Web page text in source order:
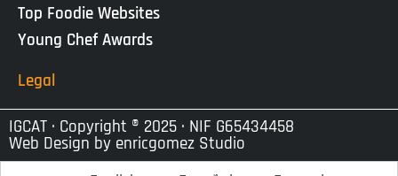
Top Foodie Websites
Young Chef Awards
Legal
IGCAT · Copyright ® 2025 · NIF G65434458
Web Design by enricgomez Studio